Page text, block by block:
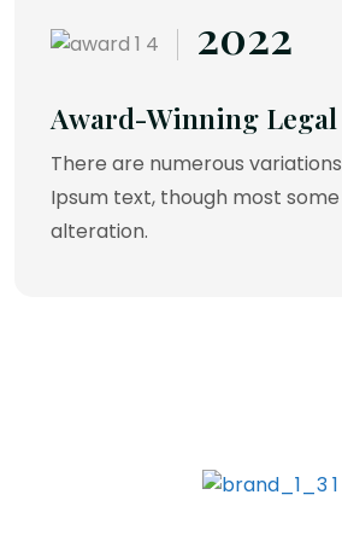
Award-Winning Legal
There are numerous
Ipsum text, though most
alteration.
2022